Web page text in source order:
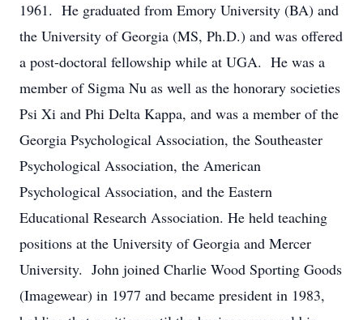
1961. He graduated from Emory University (BA) and
the University of Georgia (MS, Ph.D.) and was offered
a post-doctoral fellowship while at UGA. He was a
member of Sigma Nu as well as the honorary societies
Psi Xi and Phi Delta Kappa, and was a member of the
Georgia Psychological Association, the Southeaster
Psychological Association, the American
Psychological Association, and the Eastern
Educational Research Association. He held teaching
positions at the University of Georgia and Mercer
University. John joined Charlie Wood Sporting Goods
(Imagewear) in 1977 and became president in 1983,